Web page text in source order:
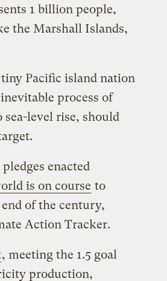
1 billion people,
the Marshall Islands,
Pacific island nation
process of
level rise, should
enacted
is on course to
of the century,
Action Tracker.
, meeting the 1.5 goal
production,